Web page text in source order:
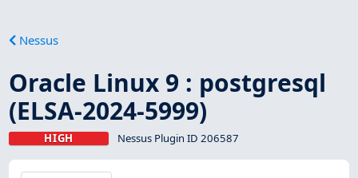
Nessus
Oracle Linux 9 : postgresql
(ELSA-2024-5999)
HIGH Nessus Plugin ID 206587